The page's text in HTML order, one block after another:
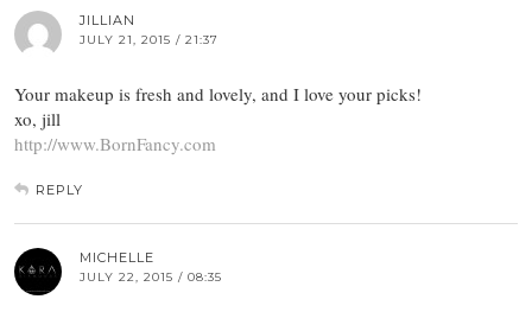
JILLIAN
JULY 21, 2015 / 21:37
Your makeup is fresh and lovely, and I love your picks!
xo, jill
http://www.BornFancy.com
REPLY
MICHELLE
JULY 22, 2015 / 08:35